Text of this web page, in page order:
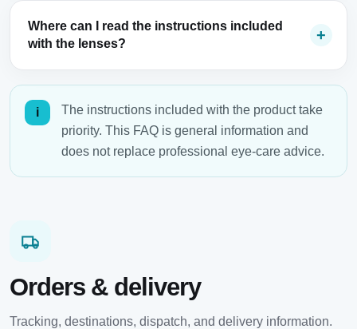
Where can I read the instructions included
with the lenses?
i
The instructions included with the product take
priority. This FAQ is general information and
does not replace professional eye-care advice.
Orders & delivery
Tracking, destinations, dispatch, and delivery information.